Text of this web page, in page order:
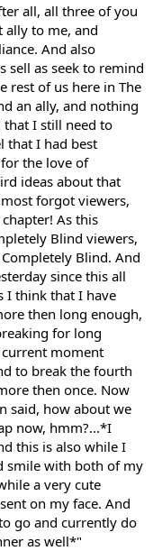
all, all three of you
ally to me, and
And also
sell as seek to remind
rest of us here in The
an ally, and nothing
that I still need to
that I had best
the love of
ideas about that
forgot viewers,
As this
Blind viewers,
Blind. And
since this all
I think that I have
then long enough,
for long
moment
to break the fourth
then once. Now
said, how about we
now, hmm?...*I
this is also while I
smile with both of my
a very cute
on my face. And
go and currently do
as well*"